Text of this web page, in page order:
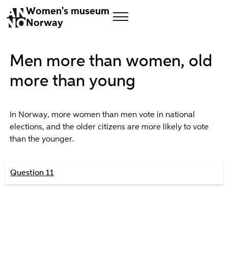
Women's museum
Norway
Men more than women, old
more than young
In Norway, more women than men vote in national
elections, and the older citizens are more likely to vote
than the younger.
Question 11